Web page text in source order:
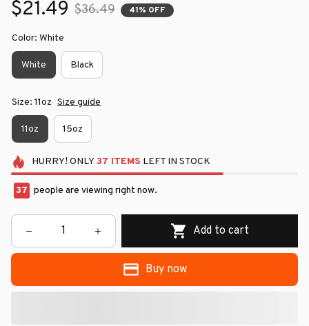
$21.49 $36.49 41% OFF
Color: White
White Black
Size: 11oz Size guide
11oz 15oz
HURRY! ONLY 37 ITEMS LEFT IN STOCK
37 people are viewing right now.
Add to cart
Buy now